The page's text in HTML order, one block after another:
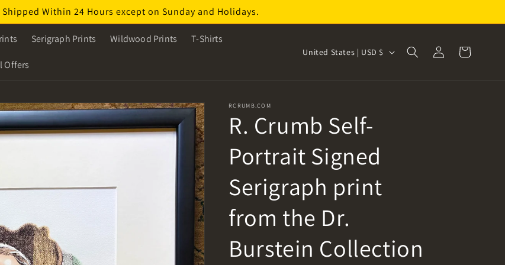
Within 24 Hours except on Sunday and Holidays.
Serigraph Prints Wildwood Prints T-Shirts
Offers
C
t
y
r
e
i
United States | USD $
Log
in
Cart
RCRUMB.COM
R. Crumb Self-
Portrait Signed
Serigraph print
from the Dr.
Burstein Collection